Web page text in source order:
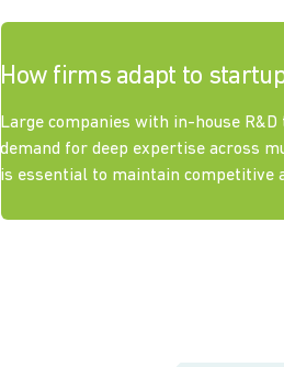
How firms adapt to
Large companies with in-house
demand for deep expertise across
is essential to maintain competitive